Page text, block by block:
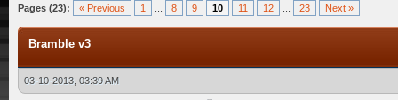
Pages (23): « Previous 1 8 9 10 11 12 23 Next »
Bramble v3
03-10-2013, 03:39 AM